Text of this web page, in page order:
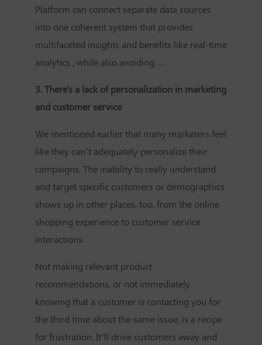
Platform can connect separate data sources
into one coherent system that provides
multifaceted insights and benefits like real-time
analytics , while also avoiding …
3. There's a lack of personalization in marketing
and customer service
We mentioned earlier that many marketers feel
like they can’t adequately personalize their
campaigns. The inability to really understand
and target specific customers or demographics
shows up in other places, too, from the online
shopping experience to customer service
interactions.
Not making relevant product
recommendations, or not immediately
knowing that a customer is contacting you for
the third time about the same issue, is a recipe
for frustration. It’ll drive customers away and